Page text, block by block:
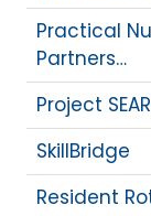
Practical
Partners…
Project
SkillBridge
Resident